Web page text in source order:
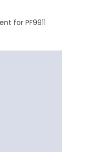
for PF9911